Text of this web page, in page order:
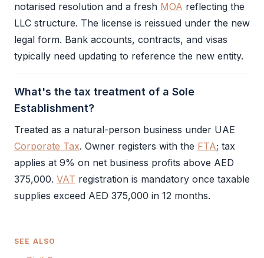
notarised resolution and a fresh MOA reflecting the
LLC structure. The license is reissued under the new
legal form. Bank accounts, contracts, and visas
typically need updating to reference the new entity.
What's the tax treatment of a Sole
Establishment?
Treated as a natural-person business under UAE
Corporate Tax. Owner registers with the FTA; tax
applies at 9% on net business profits above AED
375,000. VAT registration is mandatory once taxable
supplies exceed AED 375,000 in 12 months.
SEE ALSO